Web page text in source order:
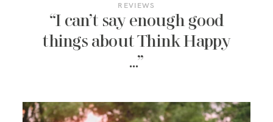
REVIEWS
“I can’t say enough good
things about Think Happy
…”